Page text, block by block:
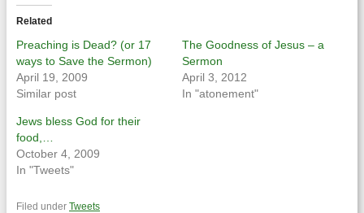
(Opens
in
new
window) window)
Related
Preaching is Dead? (or 17
ways to Save the Sermon)
April 19, 2009
Similar post
The Goodness of Jesus – a
Sermon
April 3, 2012
In "atonement"
Jews bless God for their
food,…
October 4, 2009
In "Tweets"
Filed under Tweets